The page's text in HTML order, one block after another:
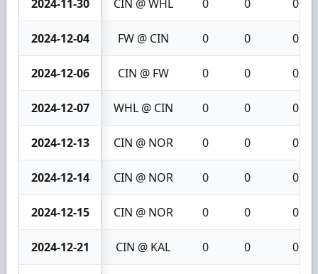
2024-11-30 CIN @ WHL 0 0 0
2024-12-04 FW @ CIN 0 0 0
2024-12-06 CIN @ FW 0 0 0
2024-12-07 WHL @ CIN 0 0 0
2024-12-13 CIN @ NOR 0 0 0
2024-12-14 CIN @ NOR 0 0 0
2024-12-15 CIN @ NOR 0 0 0
2024-12-21 CIN @ KAL 0 0 0